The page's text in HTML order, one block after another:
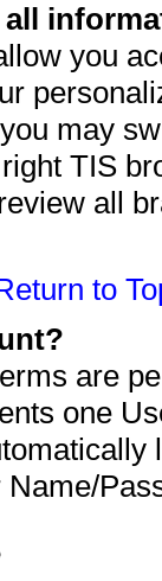
you
may
TIS
all
to
are
one